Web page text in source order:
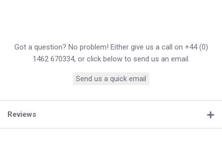
Got a question? No problem! Either give us a call on +44 (0)
1462 670334, or click below to send us an email.
Send us a quick email
Reviews